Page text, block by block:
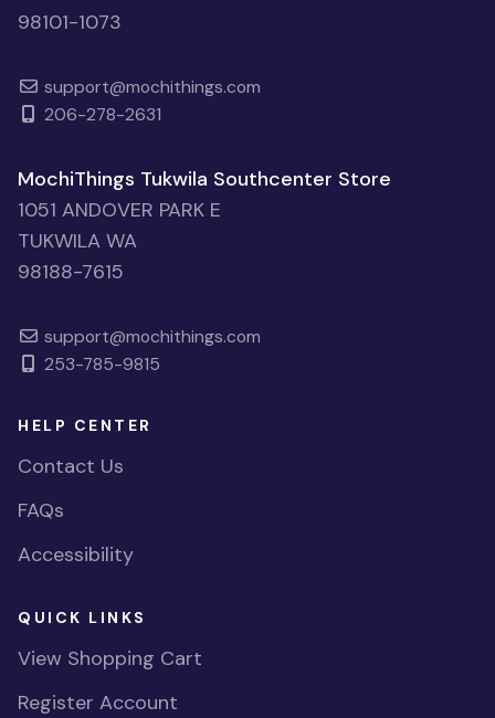
98101-1073
support@mochithings.com
206-278-2631
MochiThings Tukwila Southcenter Store
1051 ANDOVER PARK E
TUKWILA WA
98188-7615
support@mochithings.com
253-785-9815
HELP CENTER
Contact Us
FAQs
Accessibility
QUICK LINKS
View Shopping Cart
Register Account